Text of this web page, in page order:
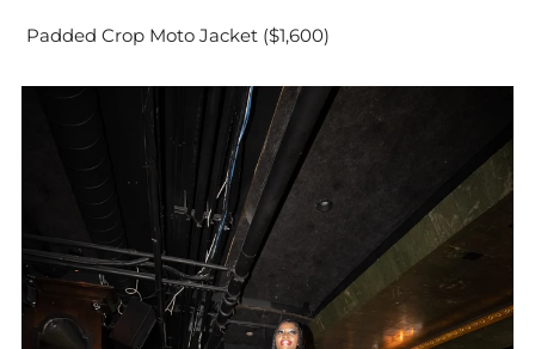
Padded Crop Moto Jacket ($1,600)